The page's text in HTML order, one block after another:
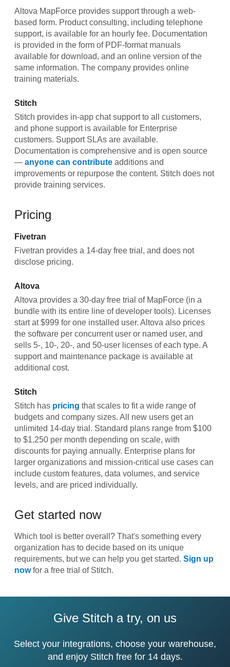
Altova MapForce provides support through a web-
based form. Product consulting, including telephone
support, is available for an hourly fee. Documentation
is provided in the form of PDF-format manuals
available for download, and an online version of the
same information. The company provides online
training materials.
Stitch
Stitch provides in-app chat support to all customers,
and phone support is available for Enterprise
customers. Support SLAs are available.
Documentation is comprehensive and is open source
— anyone can contribute additions and
improvements or repurpose the content. Stitch does not
provide training services.
Pricing
Fivetran
Fivetran provides a 14-day free trial, and does not
disclose pricing.
Altova
Altova provides a 30-day free trial of MapForce (in a
bundle with its entire line of developer tools). Licenses
start at $999 for one installed user. Altova also prices
the software per concurrent user or named user, and
sells 5-, 10-, 20-, and 50-user licenses of each type. A
support and maintenance package is available at
additional cost.
Stitch
Stitch has pricing that scales to fit a wide range of
budgets and company sizes. All new users get an
unlimited 14-day trial. Standard plans range from $100
to $1,250 per month depending on scale, with
discounts for paying annually. Enterprise plans for
larger organizations and mission-critical use cases can
include custom features, data volumes, and service
levels, and are priced individually.
Get started now
Which tool is better overall? That's something every
organization has to decide based on its unique
requirements, but we can help you get started. Sign up
nowfor a free trial of Stitch.
Give Stitch a try, on us
Select your integrations, choose your warehouse,
and enjoy Stitch free for 14 days.